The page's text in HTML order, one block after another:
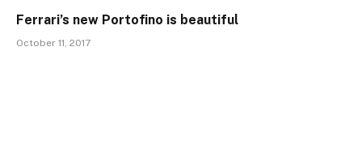
Ferrari’s new Portofino is beautiful
October 11, 2017